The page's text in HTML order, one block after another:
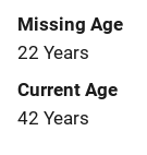
Missing Age
22 Years
Current Age
42 Years